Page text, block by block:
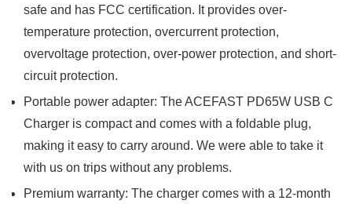
safe and has FCC certification. It provides over-
temperature protection, overcurrent protection,
overvoltage protection, over-power protection, and short-
circuit protection.
Portable power adapter: The ACEFAST PD65W USB C
Charger is compact and comes with a foldable plug,
making it easy to carry around. We were able to take it
with us on trips without any problems.
Premium warranty: The charger comes with a 12-month